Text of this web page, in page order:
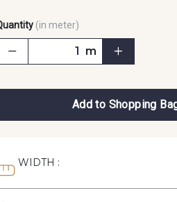
(in meter)
m
Add to Shopping
WIDTH :